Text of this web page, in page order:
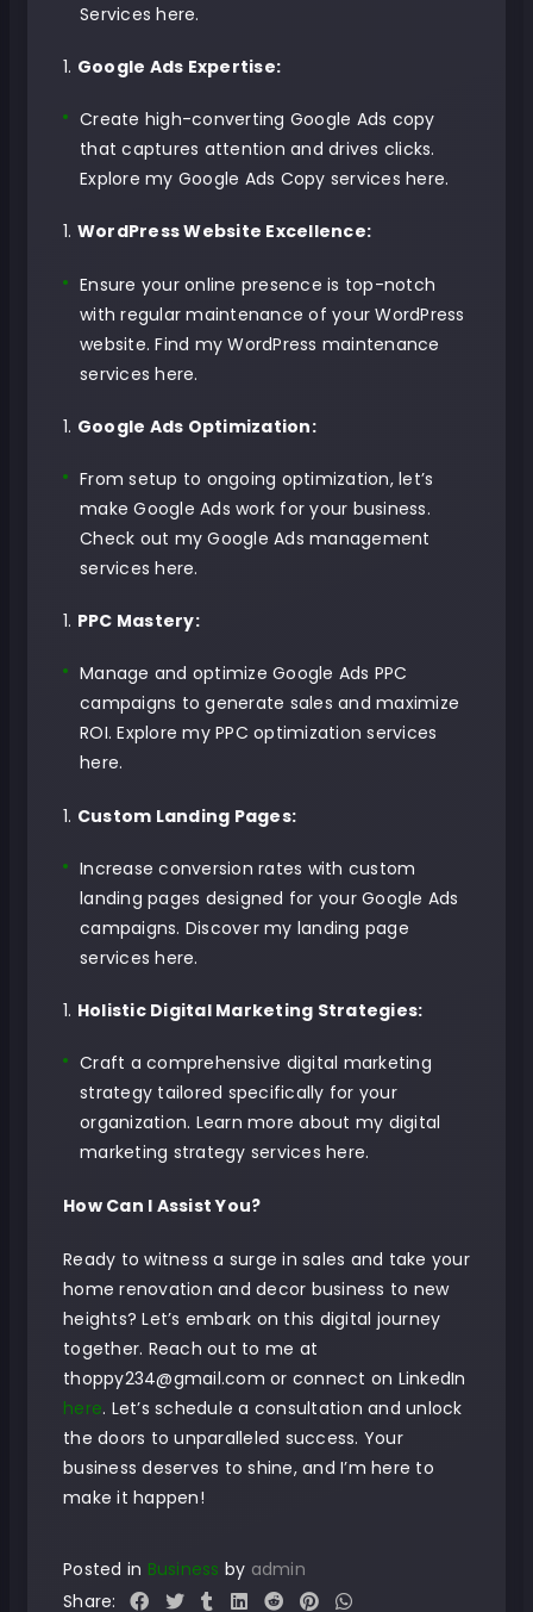
Services here.
Google Ads Expertise:
Create high-converting Google Ads copy
that captures attention and drives clicks.
Explore my Google Ads Copy services here.
WordPress Website Excellence:
Ensure your online presence is top-notch
with regular maintenance of your WordPress
website.Find my WordPress maintenance
services here.
Google Ads Optimization:
From setup to ongoing optimization, let’s
make Google Ads work for your business.
Check out my Google Ads management
services here.
PPC Mastery:
Manage and optimize Google Ads PPC
campaigns to generate sales and maximize
ROI.Explore my PPC optimization services
here.
Custom Landing Pages:
Increase conversion rates with custom
landing pages designed for your Google Ads
campaigns. Discover my landing page
services here.
Holistic Digital Marketing Strategies:
Craft a comprehensive digital marketing
strategy tailored specifically for your
organization. Learn more about my digital
marketing strategy services here.
How Can I Assist You?
Ready to witness a surge in sales and take your
home renovation and decor business to new
heights? Let’s embark on this digital journey
together. Reach out to me at
thoppy234@gmail.com or connect on LinkedIn
here. Let’s schedule a consultation and unlock
the doors to unparalleled success. Your
business deserves to shine, and I’m here to
make it happen!
Posted in Business by admin
Share: